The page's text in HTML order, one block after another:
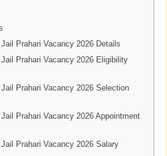
Prahari Vacancy 2026 Details
Prahari Vacancy 2026 Eligibility
Prahari Vacancy 2026 Selection
Prahari Vacancy 2026 Appointment
Prahari Vacancy 2026 Salary